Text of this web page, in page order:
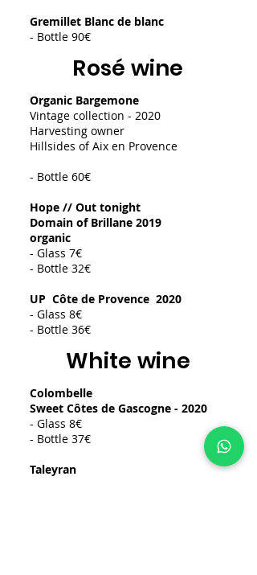
Gremillet Blanc de blanc
- Bottle 90€
Rosé wine
Organic Bargemone
Vintage collection - 2020
Harvesting owner
Hillsides of Aix en Provence
- Bottle 60€
Hope // Out tonight
Domain of Brillane 2019
organic
- Glass 7€
- Bottle 32€
UP Côte de Provence 2020
- Glass 8€
- Bottle 36€
White wine
Colombelle
Sweet Côtes de Gascogne - 2020
- Glass 8€
- Bottle 37€
Taleyran